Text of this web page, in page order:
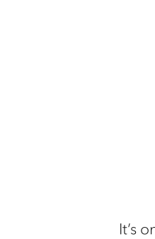
It’s